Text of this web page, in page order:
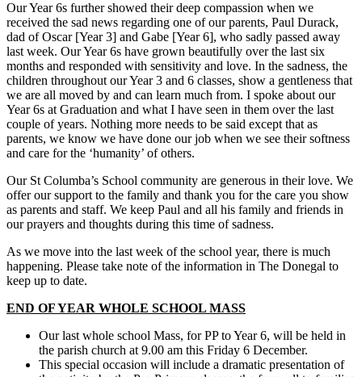
Our Year 6s further showed their deep compassion when we
received the sad news regarding one of our parents, Paul Durack,
dad of Oscar [Year 3] and Gabe [Year 6], who sadly passed away
last week. Our Year 6s have grown beautifully over the last six
months and responded with sensitivity and love. In the sadness, the
children throughout our Year 3 and 6 classes, show a gentleness that
we are all moved by and can learn much from. I spoke about our
Year 6s at Graduation and what I have seen in them over the last
couple of years. Nothing more needs to be said except that as
parents, we know we have done our job when we see their softness
and care for the ‘humanity’ of others.
Our St Columba’s School community are generous in their love. We
offer our support to the family and thank you for the care you show
as parents and staff. We keep Paul and all his family and friends in
our prayers and thoughts during this time of sadness.
As we move into the last week of the school year, there is much
happening. Please take note of the information in The Donegal to
keep up to date.
END OF YEAR WHOLE SCHOOL MASS
Our last whole school Mass, for PP to Year 6, will be held in
the parish church at 9.00 am this Friday 6 December.
This special occasion will include a dramatic presentation of